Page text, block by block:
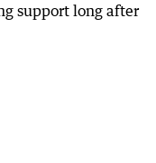
support long after